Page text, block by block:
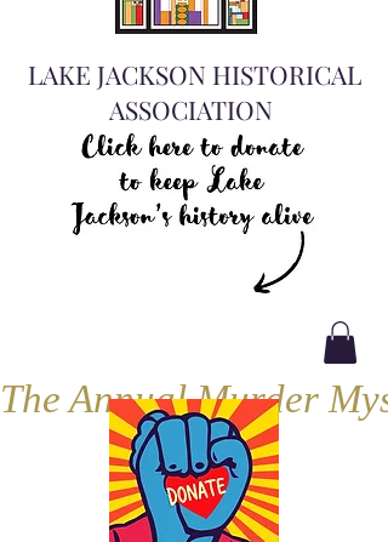
LAKE JACKSON HISTORICAL
ASSOCIATION
The Annual Murder